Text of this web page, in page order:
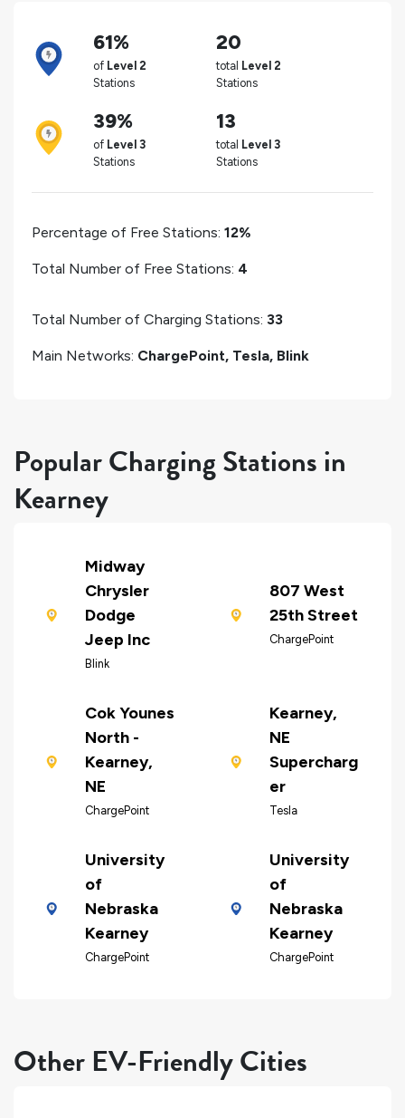
61%
of Level 2
Stations
20
total Level 2
Stations
39%
of Level 3
Stations
13
total Level 3
Stations
Percentage of Free Stations: 12%
Total Number of Free Stations: 4
Total Number of Charging Stations: 33
Main Networks: ChargePoint, Tesla, Blink
Popular Charging Stations in
Kearney
Midway
Chrysler
Dodge
Jeep Inc
Blink
807 West
25th Street
ChargePoint
Cok Younes
North -
Kearney,
NE
ChargePoint
Kearney,
NE
Supercharg
er
Tesla
University
of
Nebraska
Kearney
ChargePoint
University
of
Nebraska
Kearney
ChargePoint
Other EV-Friendly Cities